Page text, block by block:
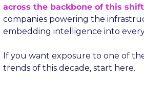
across the backbone of this shift
companies powering the
embedding intelligence into
If you want exposure to one of
trends of this decade, start here.